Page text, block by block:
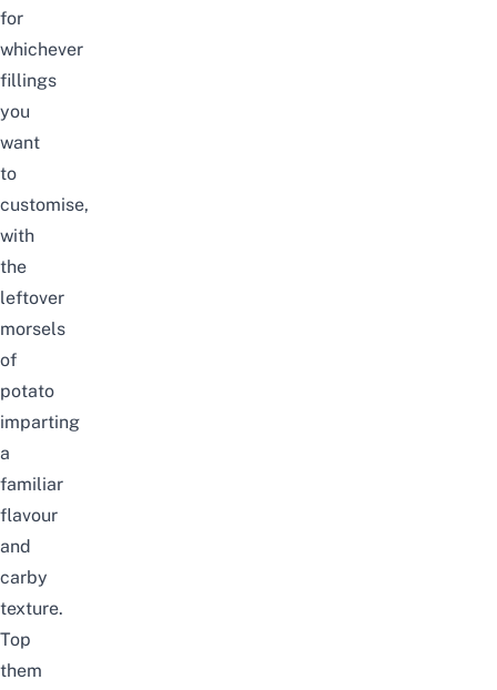
for
whichever
fillings
you
want
to
customise,
with
the
leftover
morsels
of
potato
imparting
a
familiar
flavour
and
carby
texture.
Top
them